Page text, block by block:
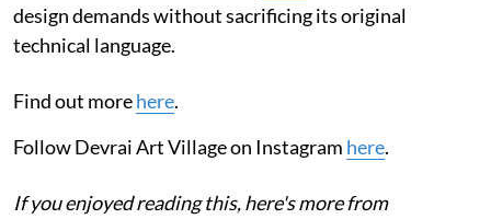
design demands without sacrificing its original
technical language.
Find out morehere.
Follow Devrai Art Village on Instagram here.
If you enjoyed reading this, here's more from